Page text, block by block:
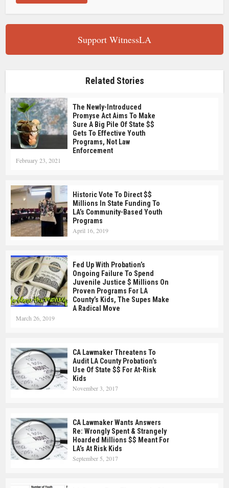
Support WitnessLA
Related Stories
The Newly-Introduced
Promyse Act Aims To Make
Sure A Big Pile Of State $$
Gets To Effective Youth
Programs, Not Law
Enforcement
February 23, 2021
Historic Vote To Direct $$
Millions In State Funding To
LA’s Community-Based Youth
Programs
April 16, 2019
Fed Up With Probation’s
Ongoing Failure To Spend
Juvenile Justice $ Millions On
Proven Programs For LA
County’s Kids, The Supes Make
A Radical Move
March 26, 2019
CA Lawmaker Threatens To
Audit LA County Probation’s
Use Of State $$ For At-Risk
Kids
November 3, 2017
CA Lawmaker Wants Answers
Re: Wrongly Spent & Strangely
Hoarded Millions $$ Meant For
LA’s At Risk Kids
September 5, 2017